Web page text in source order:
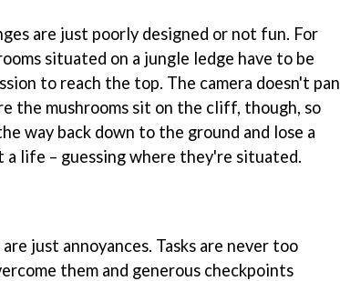
are just poorly designed or not fun. For
situated on a jungle ledge have to be
to reach the top. The camera doesn't pan
the mushrooms sit on the cliff, though, so
way back down to the ground and lose a
life – guessing where they're situated.
just annoyances. Tasks are never too
them and generous checkpoints